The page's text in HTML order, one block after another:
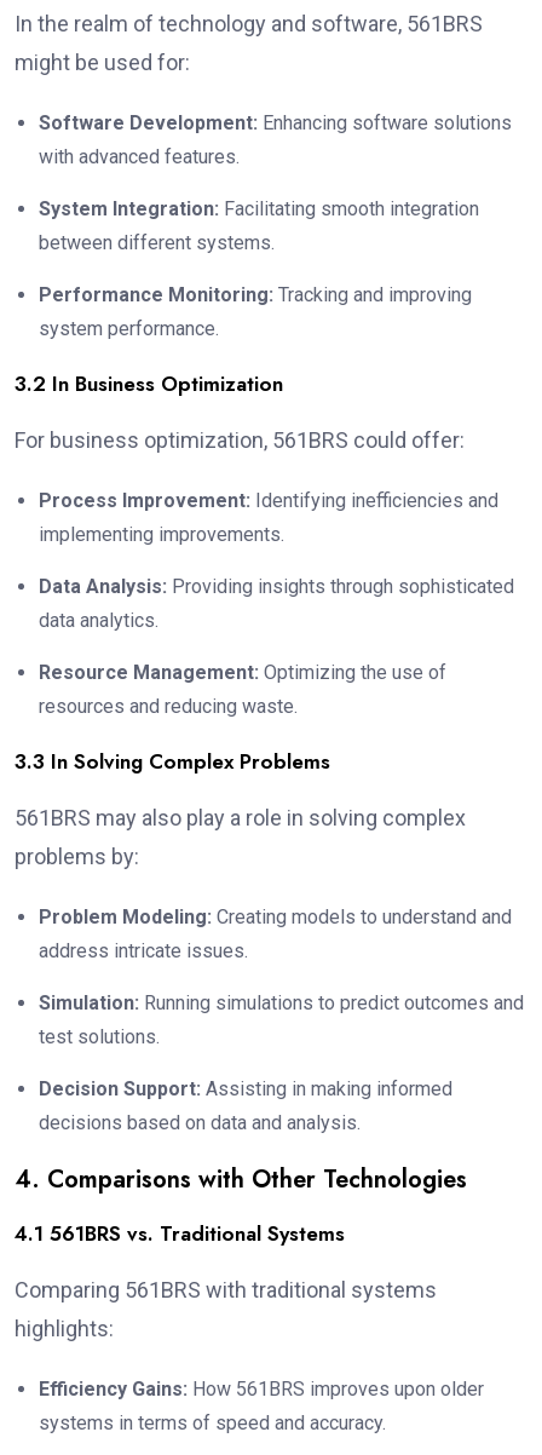
In the realm of technology and software, 561BRS
might be used for:
Software Development: Enhancing software solutions
with advanced features.
System Integration: Facilitating smooth integration
between different systems.
Performance Monitoring: Tracking and improving
system performance.
3.2 In Business Optimization
For business optimization, 561BRS could offer:
Process Improvement: Identifying inefficiencies and
implementing improvements.
Data Analysis: Providing insights through sophisticated
data analytics.
Resource Management: Optimizing the use of
resources and reducing waste.
3.3 In Solving Complex Problems
561BRS may also play a role in solving complex
problems by:
Problem Modeling: Creating models to understand and
address intricate issues.
Simulation: Running simulations to predict outcomes and
test solutions.
Decision Support: Assisting in making informed
decisions based on data and analysis.
4. Comparisons with Other Technologies
4.1 561BRS vs. Traditional Systems
Comparing 561BRS with traditional systems
highlights:
Efficiency Gains: How 561BRS improves upon older
systems in terms of speed and accuracy.